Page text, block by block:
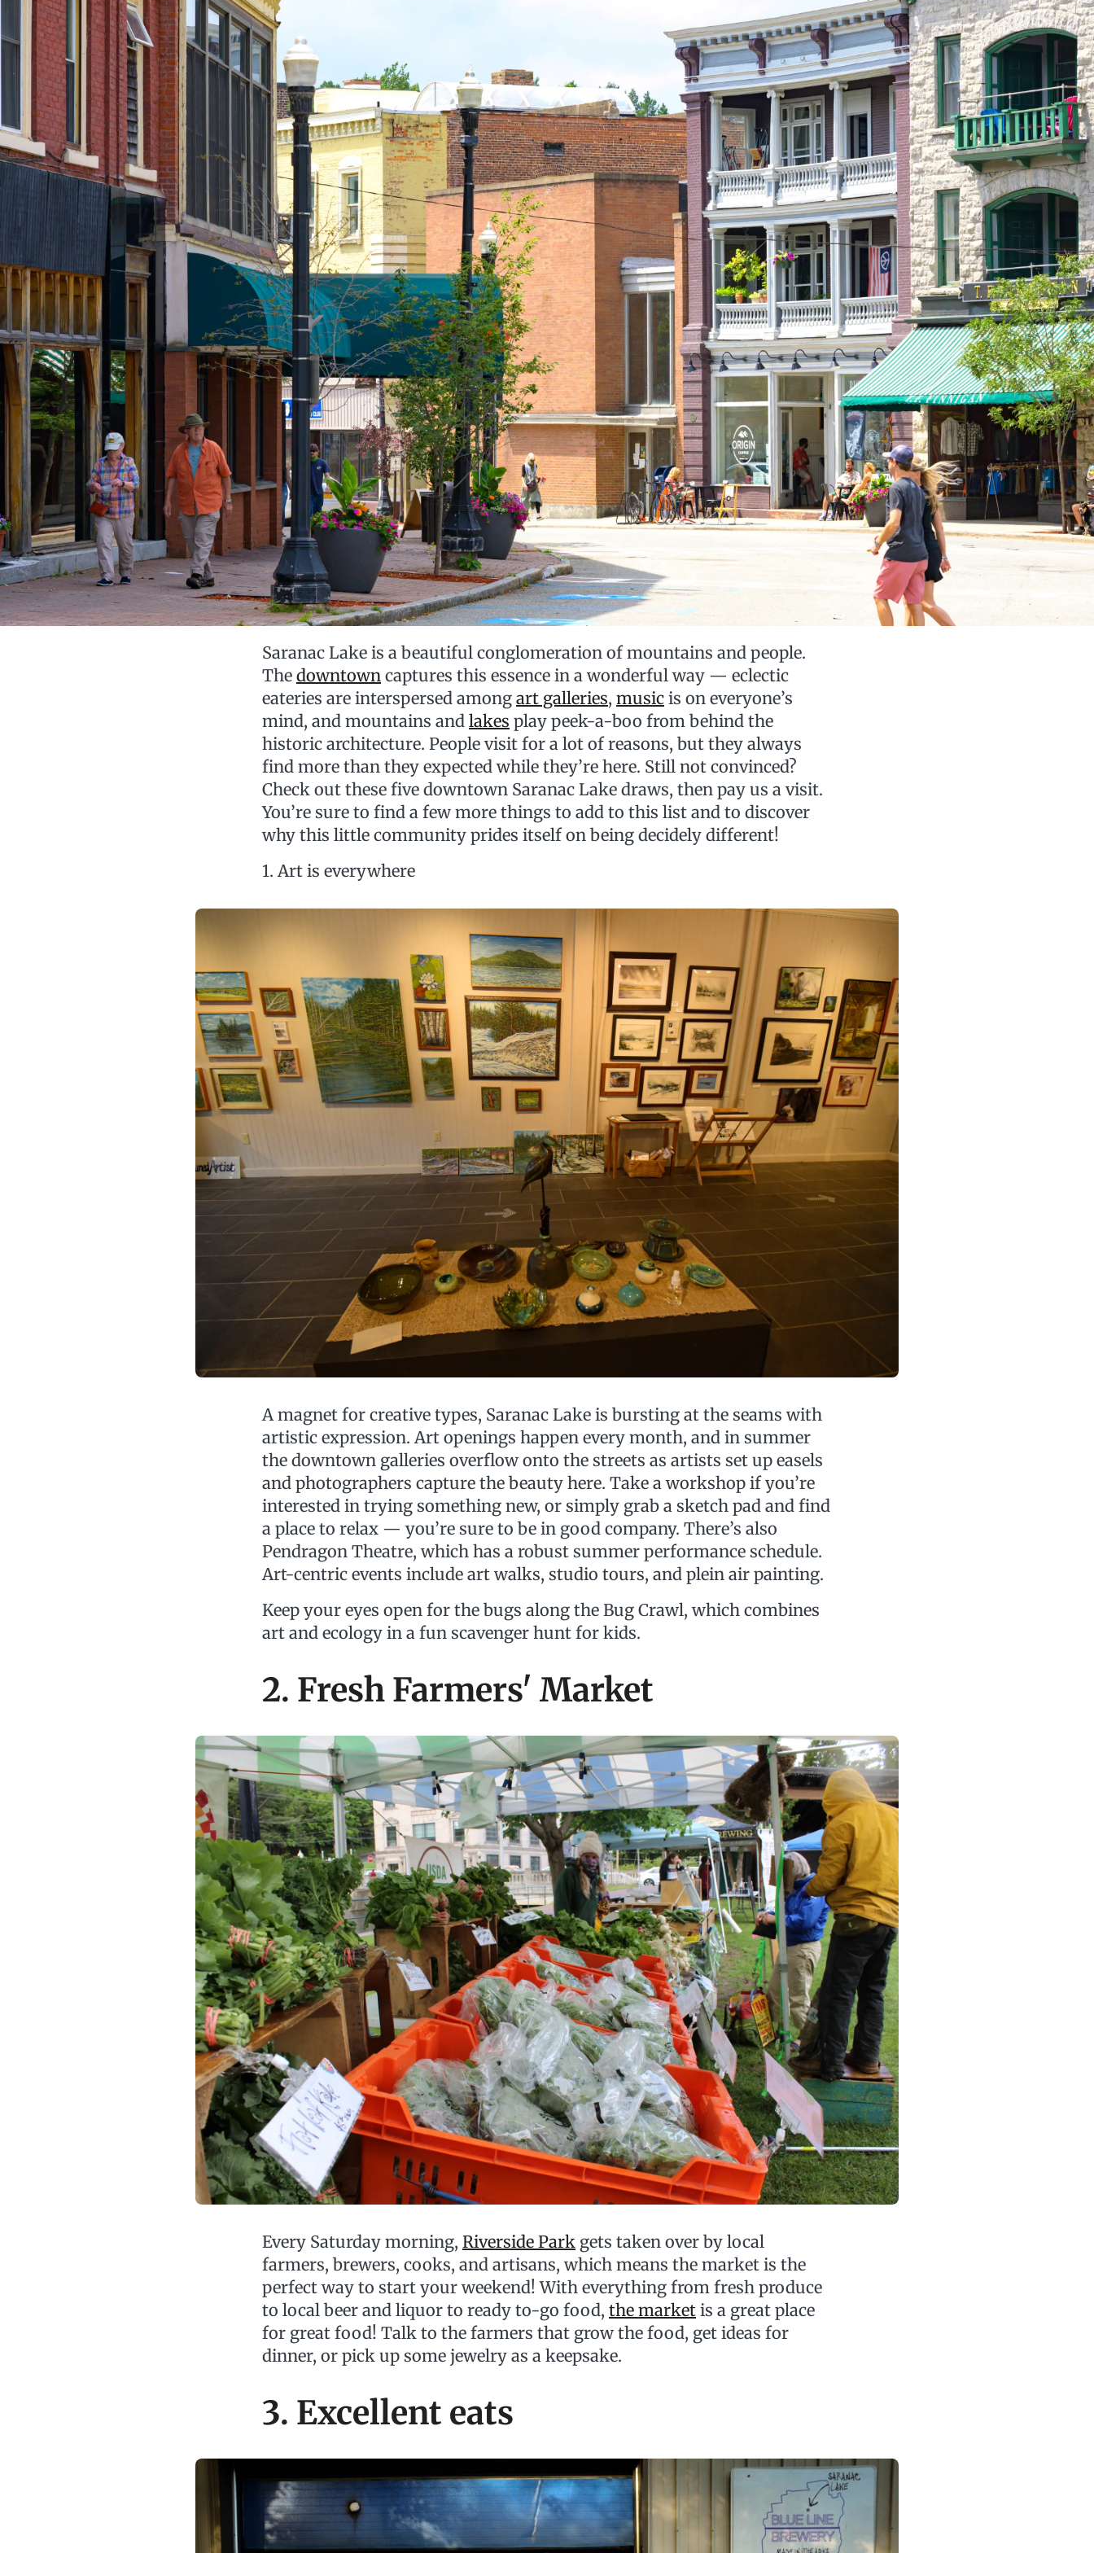
Saranac Lake is a beautiful conglomeration of mountains and people.
The downtown captures this essence in a wonderful way — eclectic
eateries are interspersed among art galleries, music is on everyone’s
mind, and mountains and lakes play peek-a-boo from behind the
historic architecture. People visit for a lot of reasons, but they always
find more than they expected while they’re here. Still not convinced?
Check out these five downtown Saranac Lake draws, then pay us a visit.
You’re sure to find a few more things to add to this list and to discover
why this little community prides itself on being decidely different!
1. Art is everywhere
A magnet for creative types, Saranac Lake is bursting at the seams with
artistic expression. Art openings happen every month, and in summer
the downtown galleries overflow onto the streets as artists set up easels
and photographers capture the beauty here. Take a workshop if you’re
interested in trying something new, or simply grab a sketch pad and find
a place to relax — you’re sure to be in good company. There’s also
Pendragon Theatre, which has a robust summer performance schedule.
Art-centric events include art walks, studio tours, and plein air painting.
Keep your eyes open for the bugs along the Bug Crawl, which combines
art and ecology in a fun scavenger hunt for kids.
2. Fresh Farmers' Market
Every Saturday morning, Riverside Park gets taken over by local
farmers, brewers, cooks, and artisans, which means the market is the
perfect way to start your weekend! With everything from fresh produce
to local beer and liquor to ready to-go food, the market is a great place
for great food! Talk to the farmers that grow the food, get ideas for
dinner, or pick up some jewelry as a keepsake.
3. Excellent eats